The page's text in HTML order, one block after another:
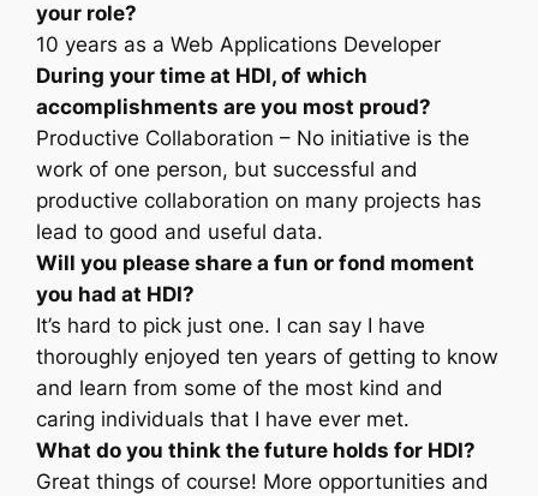
your role?
10 years as a Web Applications Developer
During your time at HDI, of which
accomplishments are you most proud?
Productive Collaboration – No initiative is the
work of one person, but successful and
productive collaboration on many projects has
lead to good and useful data.
Will you please share a fun or fond moment
you had at HDI?
It’s hard to pick just one. I can say I have
thoroughly enjoyed ten years of getting to know
and learn from some of the most kind and
caring individuals that I have ever met.
What do you think the future holds for HDI?
Great things of course! More opportunities and